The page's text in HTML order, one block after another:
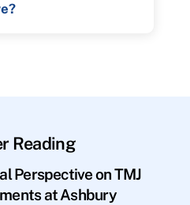
Reading
Perspective on TMJ
at Ashbury